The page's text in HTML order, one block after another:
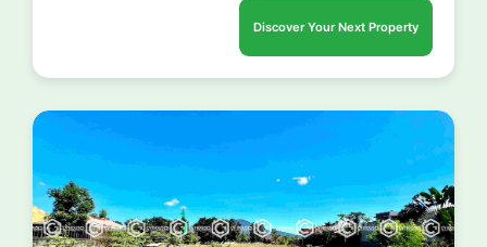
Discover Your Next Property